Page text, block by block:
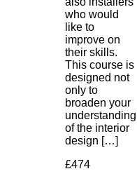
who would
like to
improve on
their skills.
This course is
designed not
only to
broaden your
understanding
of the interior
design […]
£474